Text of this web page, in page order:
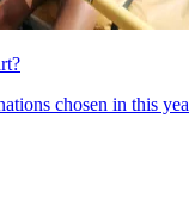
chosen in this